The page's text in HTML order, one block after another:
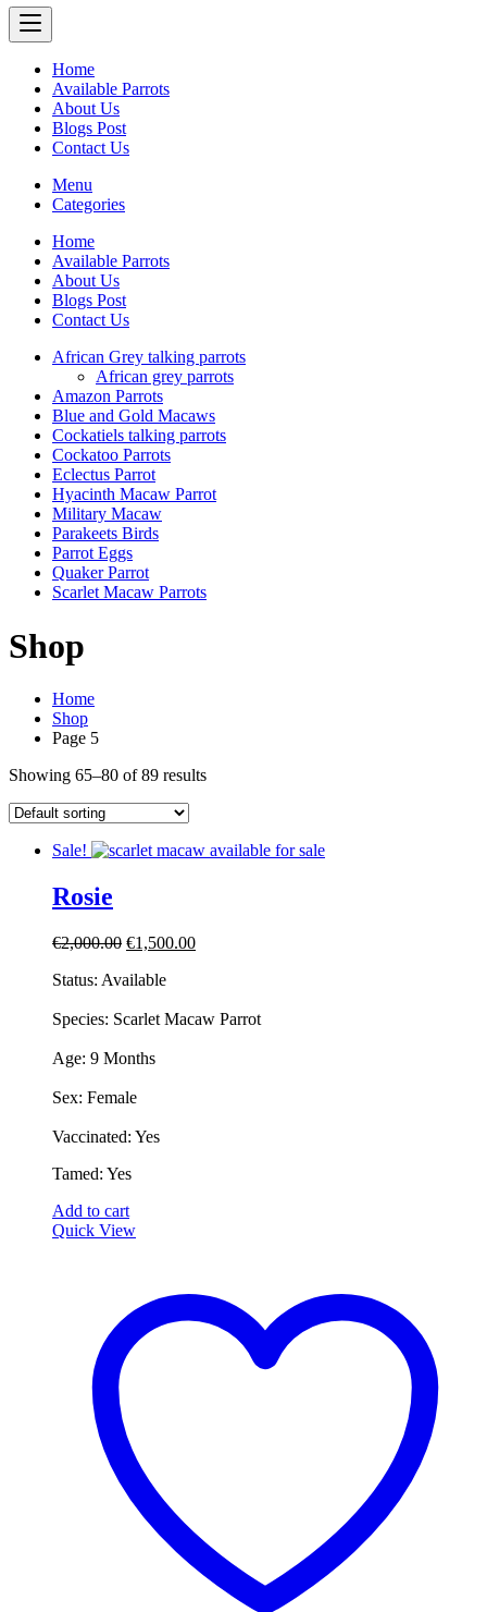
Home
Available Parrots
About Us
Blogs Post
Contact Us
Menu
Categories
Home
Available Parrots
About Us
Blogs Post
Contact Us
African Grey talking parrots
African grey parrots
Amazon Parrots
Blue and Gold Macaws
Cockatiels talking parrots
Cockatoo Parrots
Eclectus Parrot
Hyacinth Macaw Parrot
Military Macaw
Parakeets Birds
Parrot Eggs
Quaker Parrot
Scarlet Macaw Parrots
Shop
Home
Shop
Page 5
Showing 65–80 of 89 results
Sale!
Rosie
€2,000.00 Original
was:
€1,500.00Current
Status: Available
​Species: Scarlet Macaw Parrot
​Age: 9 Months
​Sex: Female
​Vaccinated: Yes
​Tamed: Yes
Add to cart
Quick View